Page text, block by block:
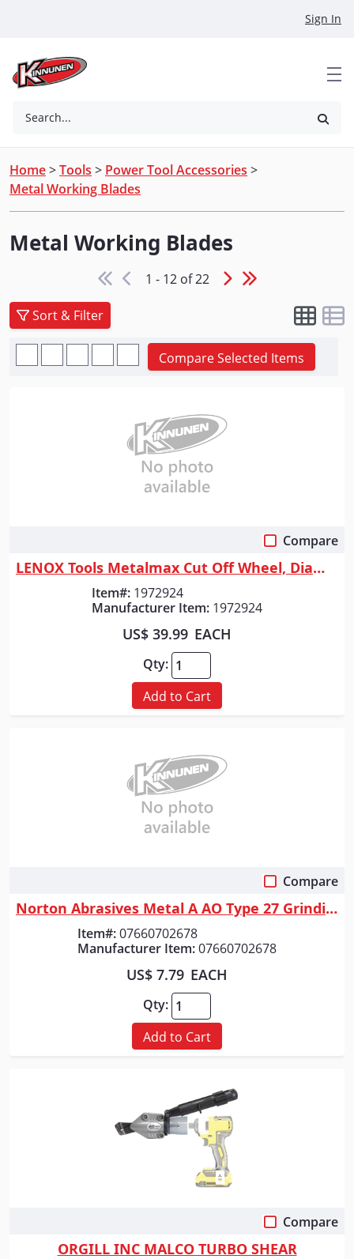
Sign In
Search...
Home>Tools > Power Tool Accessories >
Metal Working Blades
Metal Working Blades
1 - 12 of 22
Sort & Filter
Compare Selected Items
Compare
LENOX Tools Metalmax Cut Off Wheel, Diamond Edge, 7-Inch X 7/8-Inch
Item#: 1972924
Manufacturer Item: 1972924
US$ 39.99 EACH
Qty:
Add to Cart
Compare
Norton Abrasives Metal A AO Type 27 Grinding and Cutting Wheel, 7 In. Di...
Item#:07660702678
Manufacturer Item:07660702678
US$ 7.79 EACH
Qty:
Add to Cart
Compare
ORGILL INC MALCO TURBO SHEAR